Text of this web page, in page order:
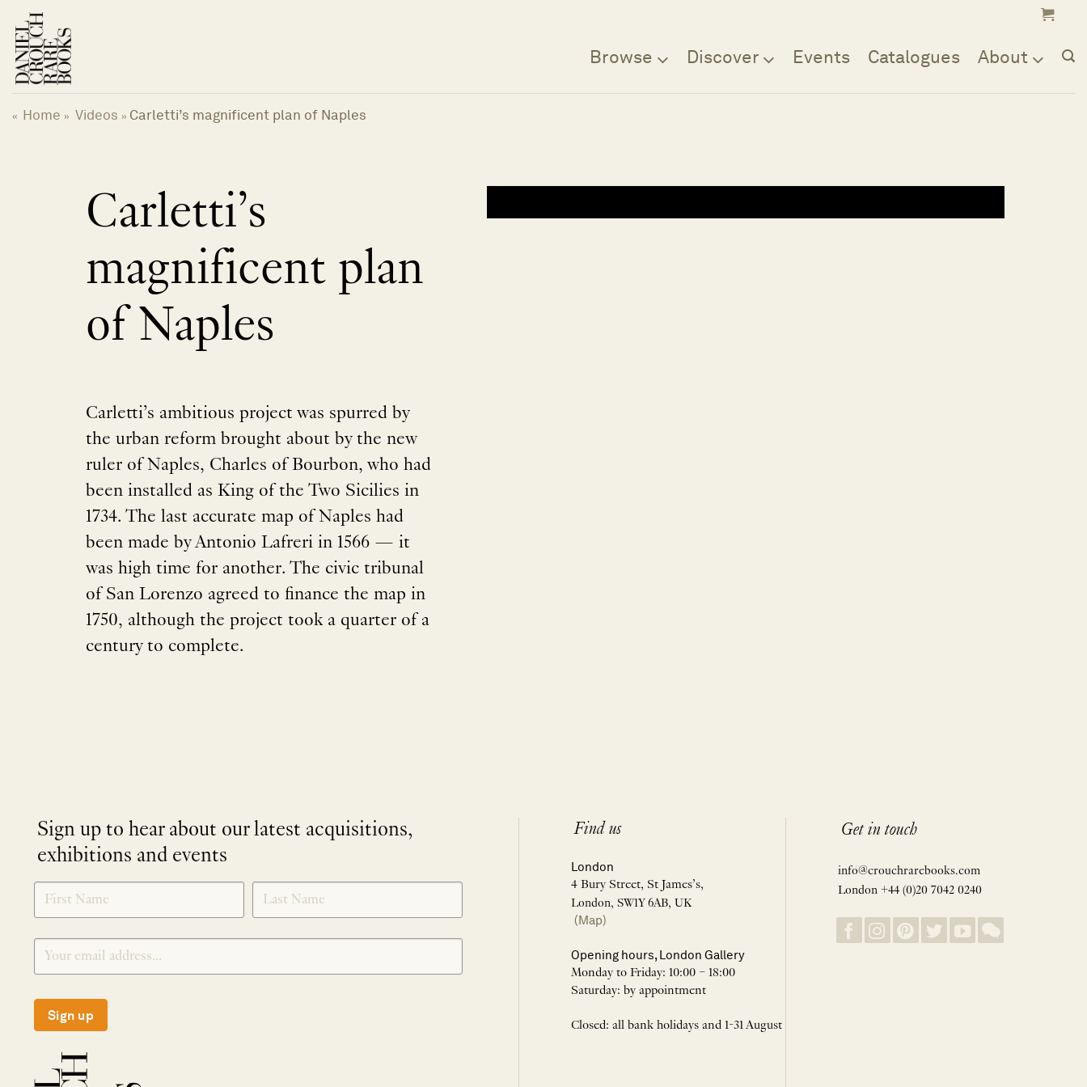
content
Browse Discover Events Catalogues About
« Home » Videos » Carletti’s magnificent plan of Naples
Carletti’s
magnificent plan
of Naples
Carletti’s ambitious project was spurred by
the urban reform brought about by the new
ruler of Naples, Charles of Bourbon, who had
been installed as King of the Two Sicilies in
1734. The last accurate map of Naples had
been made by Antonio Lafreri in 1566 — it
was high time for another. The civic tribunal
of San Lorenzo agreed to finance the map in
1750, although the project took a quarter of a
century to complete.
Sign up to hear about our latest acquisitions,
exhibitions and events
SIGNUP
Sign up
Find us
London
4 Bury Street, St James’s,
London, SW1Y 6AB, UK
(Map)
Opening hours, London Gallery
Monday to Friday: 10:00 – 18:00
Saturday: by appointment
Closed: all bank holidays and 1-31 August
Get in touch
info@crouchrarebooks.com
London +44 (0)20 7042 0240